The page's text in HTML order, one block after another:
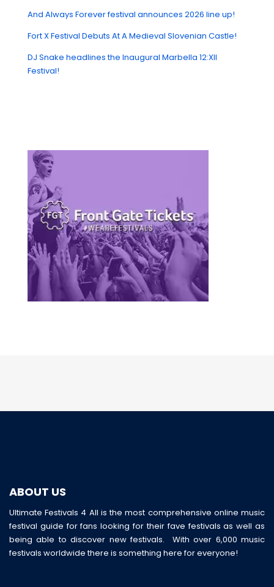
And Always Forever festival announces 2026 line up!
Fort X Festival Debuts At A Medieval Slovenian Castle!
DJ Snake headlines the Inaugural Marbella 12:XII
Festival!
ABOUT US
Ultimate Festivals 4 All is the most comprehensive online music
festival guide for fans looking for their fave festivals as well as
being able to discover new festivals. With over 6,000 music
festivals worldwide there is something here for everyone!